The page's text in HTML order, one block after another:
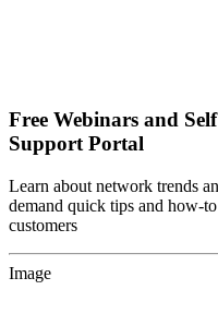
Free Webinars and
Support Portal
Learn about network trends
demand quick tips and how-
customers
Image